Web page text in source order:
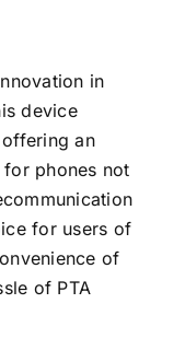
in
device
an
for phones not
for users of
of
of PTA